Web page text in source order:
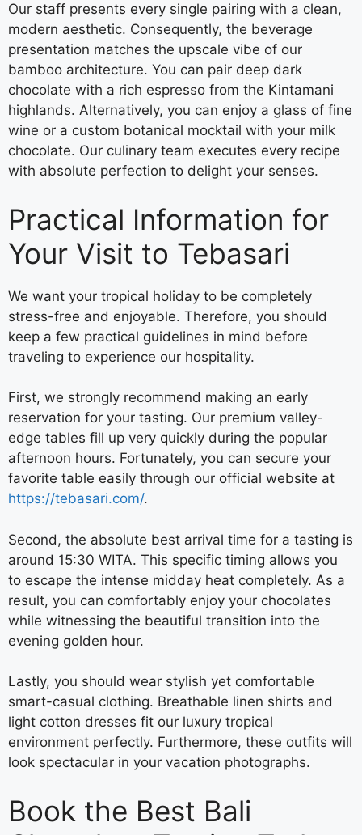
Our staff presents every single pairing with a clean,
modern aesthetic. Consequently, the beverage
presentation matches the upscale vibe of our
bamboo architecture. You can pair deep dark
chocolate with a rich espresso from the Kintamani
highlands. Alternatively, you can enjoy a glass of fine
wine or a custom botanical mocktail with your milk
chocolate. Our culinary team executes every recipe
with absolute perfection to delight your senses.
Practical Information for
Your Visit to Tebasari
We want your tropical holiday to be completely
stress-free and enjoyable. Therefore, you should
keep a few practical guidelines in mind before
traveling to experience our hospitality.
First, we strongly recommend making an early
reservation for your tasting. Our premium valley-
edge tables fill up very quickly during the popular
afternoon hours. Fortunately, you can secure your
favorite table easily through our official website at
https://tebasari.com/.
Second, the absolute best arrival time for a tasting is
around 15:30 WITA. This specific timing allows you
to escape the intense midday heat completely. As a
result, you can comfortably enjoy your chocolates
while witnessing the beautiful transition into the
evening golden hour.
Lastly, you should wear stylish yet comfortable
smart-casual clothing. Breathable linen shirts and
light cotton dresses fit our luxury tropical
environment perfectly. Furthermore, these outfits will
look spectacular in your vacation photographs.
Book the Best Bali